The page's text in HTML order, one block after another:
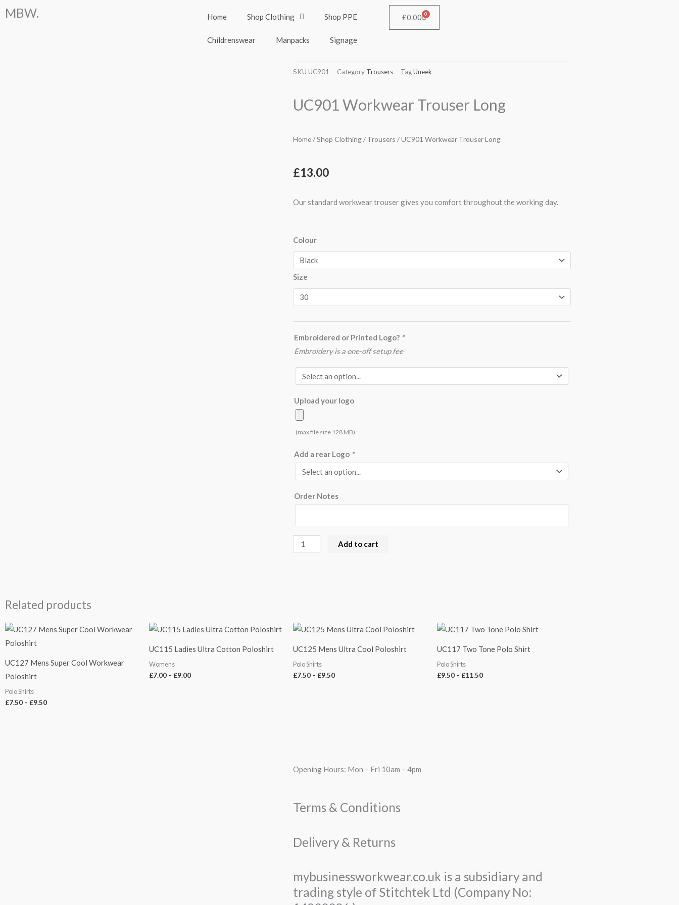
toMBW. Home Shop Clothing Shop PPE
Childrenswear Manpacks Signage
£0.00 0
Cart
SKU UC901 Category Trousers TagUneek
UC901 Workwear Trouser Long
Home/Shop Clothing/ Trousers / UC901 Workwear Trouser Long
£13.00
Our standard workwear trouser gives you comfort throughout the working day.
Colour
Size
Embroidered or Printed Logo? *
Embroidery is a one-off setup fee
Upload your logo
(max file size 128 MB)
Add a rear Logo *
Order Notes
UC901
Workwear
Trouser
Long
quantity
Add to cart
Related products
UC127 Mens Super Cool Workwear
Poloshirt
Polo Shirts
£7.50 – £9.50
Price
range:
£9.50
UC115 Ladies Ultra Cotton Poloshirt
Womens
£7.00 – £9.00
Price
range:
through
UC125 Mens Ultra Cool Poloshirt
Polo Shirts
£7.50 – £9.50
Price
range:
through
UC117 Two Tone Polo Shirt
Polo Shirts
£9.50 – £11.50
Price
range:
through
Opening Hours: Mon – Fri 10am – 4pm
Terms & Conditions
Delivery & Returns
mybusinessworkwear.co.uk is a subsidiary and
trading style of Stitchtek Ltd (Company No: